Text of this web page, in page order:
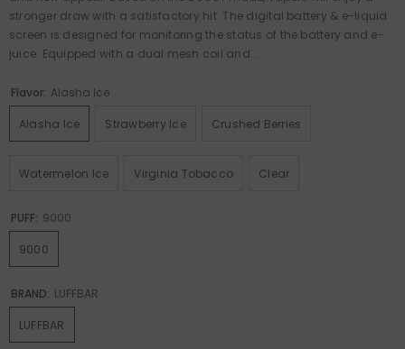
stronger draw with a satisfactory hit. The digital battery & e-liquid
screen is designed for monitoring the status of the battery and e-
juice. Equipped with a dual mesh coil and...
Flavor: Alasha Ice
Alasha Ice Strawberry Ice Crushed Berries
Watermelon Ice Virginia Tobacco Clear
PUFF: 9000
9000
BRAND: LUFFBAR
LUFFBAR